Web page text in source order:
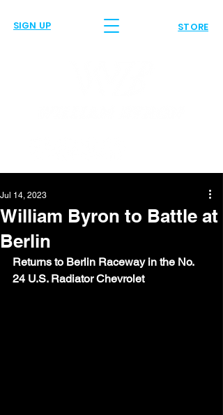
SIGN UP STORE
William Byron to Battle at
Berlin
Jul 14, 2023
Returns to Berlin Raceway in the No.
24 U.S. Radiator Chevrolet